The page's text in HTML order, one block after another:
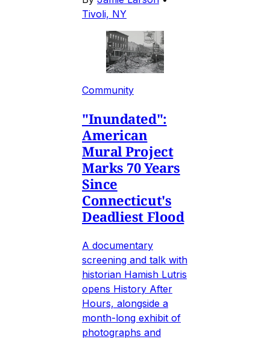
Tivoli, NY
Community
"Inundated":
American
Mural Project
Marks 70 Years
Since
Connecticut's
Deadliest Flood
A documentary
screening and talk with
historian Hamish Lutris
opens History After
Hours, alongside a
month-long exhibit of
photographs and